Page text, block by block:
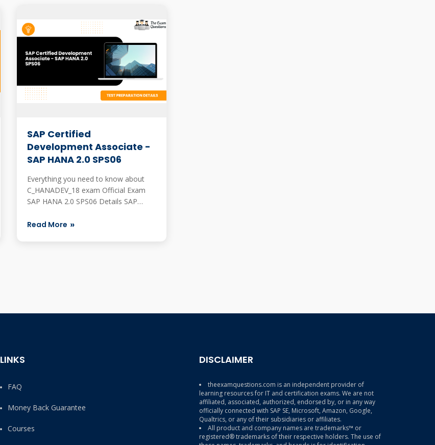
SAP Certified
Development Associate -
SAP HANA 2.0 SPS06
Everything you need to know about
C_HANADEV_18 exam Official Exam
SAP HANA 2.0 SPS06 Details SAP
Code C_HANAD...
Read More
LINKS
FAQ
Money Back Guarantee
Courses
DISCLAIMER
theexamquestions.com is an independent provider of
learning resources for IT and certification exams. We are not
affiliated, associated, authorized, endorsed by, or in any way
officially connected with SAP SE, Microsoft, Amazon, Google,
Qualtrics, or any of their subsidiaries or affiliates.
All product and company names are trademarks™ or
registered® trademarks of their respective holders. The use of